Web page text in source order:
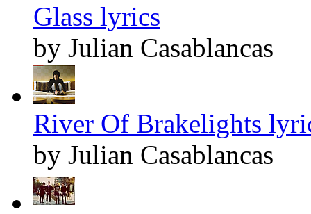
Glass lyrics
by Julian Casablancas
River Of Brakelights
by Julian Casablancas